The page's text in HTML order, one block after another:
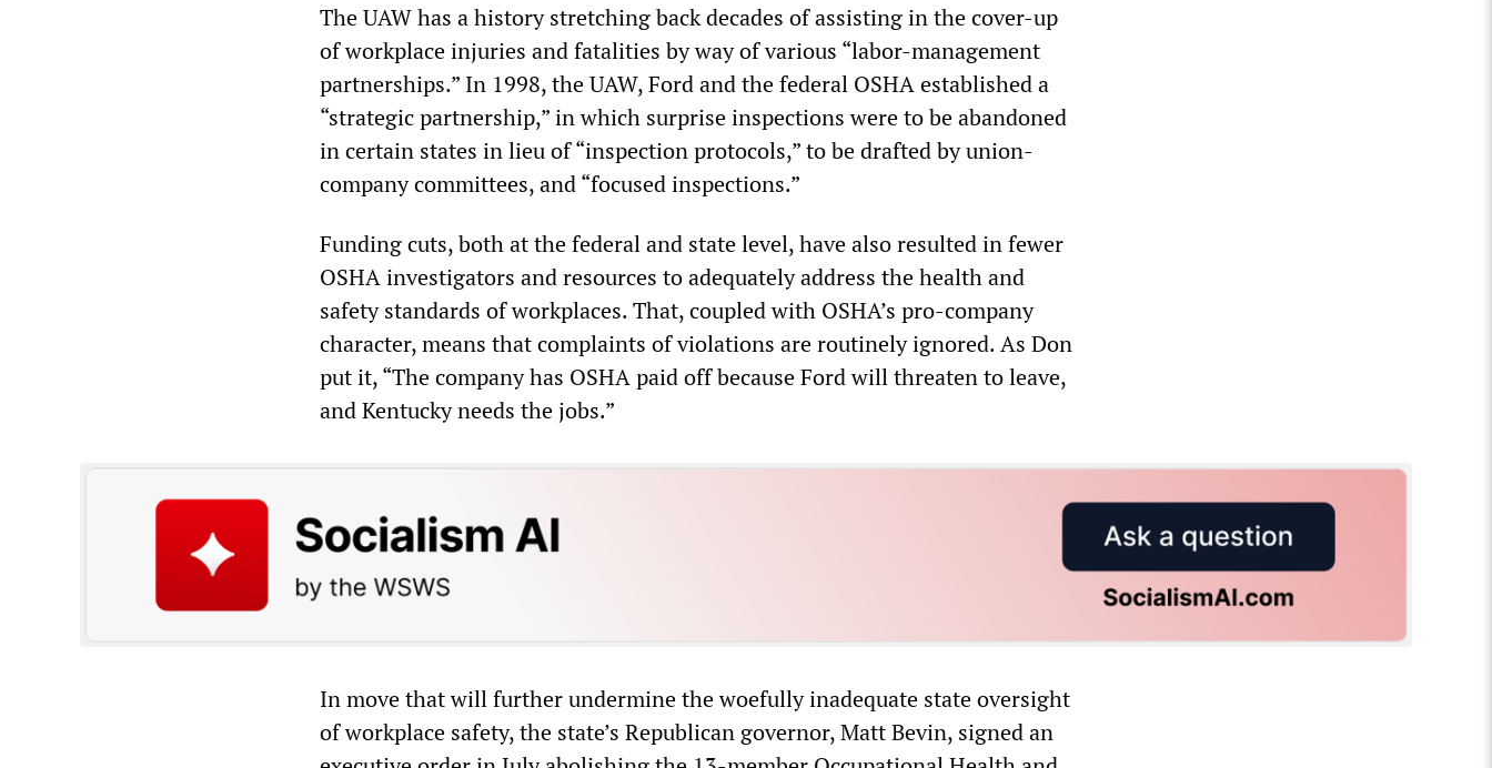
The UAW has a history stretching back decades of assisting in the cover-up
of workplace injuries and fatalities by way of various “labor-management
partnerships.” In 1998, the UAW, Ford and the federal OSHA established a
“strategic partnership,” in which surprise inspections were to be abandoned
in certain states in lieu of “inspection protocols,” to be drafted by union-
company committees, and “focused inspections.”
Funding cuts, both at the federal and state level, have also resulted in fewer
OSHA investigators and resources to adequately address the health and
safety standards of workplaces. That, coupled with OSHA’s pro-company
character, means that complaints of violations are routinely ignored. As Don
put it, “The company has OSHA paid off because Ford will threaten to leave,
and Kentucky needs the jobs.”
In move that will further undermine the woefully inadequate state oversight
of workplace safety, the state’s Republican governor, Matt Bevin, signed an